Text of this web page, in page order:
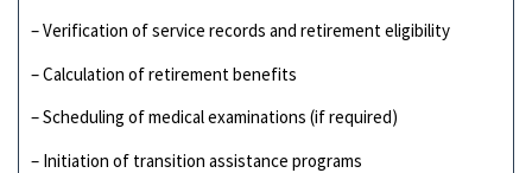
– Verification of service records and retirement eligibility
– Calculation of retirement benefits
– Scheduling of medical examinations (if required)
– Initiation of transition assistance programs